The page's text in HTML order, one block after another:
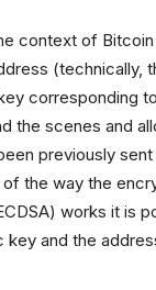
context of
(technically,
corresponding
the scenes and
previously
the way the
works it is
key and the